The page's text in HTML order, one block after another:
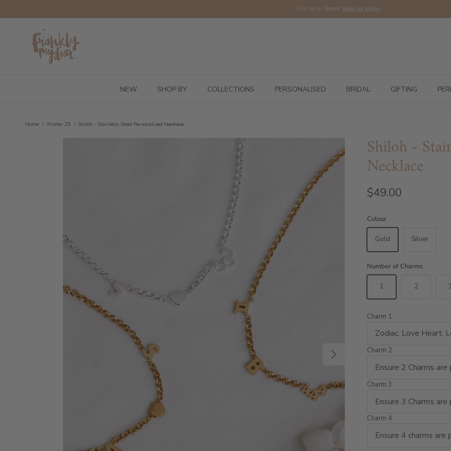
Visit us In Stores! Store Locations
NEW SHOP BY COLLECTIONS PERSONALISED BRIDAL GIFTING
Home Winter 25 Shiloh - Stainless Steel Personalised Necklace
Shiloh -
Necklace
$49.00
Colour
Gold Silver
Number of Charms
1 2
Charm 1
Charm 2
Charm 3
Charm 4